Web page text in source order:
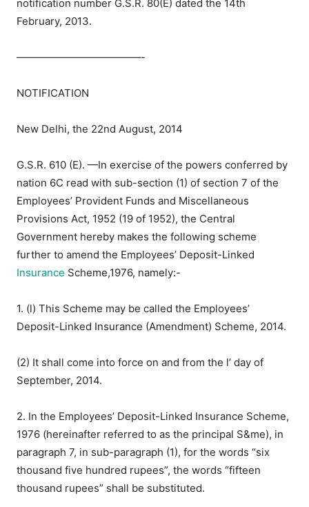
notification number G.S.R. 80(E) dated the 14th
February, 2013.
————————————-
NOTIFICATION
New Delhi, the 22nd August, 2014
G.S.R. 610 (E). —In exercise of the powers conferred by
nation 6C read with sub-section (1) of section 7 of the
Employees’ Provident Funds and Miscellaneous
Provisions Act, 1952 (19 of 1952), the Central
Government hereby makes the following scheme
further to amend the Employees’ Deposit-Linked
Insurance Scheme,1976, namely:-
1. (l) This Scheme may be called the Employees’
Deposit-Linked Insurance (Amendment) Scheme, 2014.
(2) It shall come into force on and from the l’ day of
September, 2014.
2. In the Employees’ Deposit-Linked Insurance Scheme,
1976 (hereinafter referred to as the principal S&me), in
paragraph 7, in sub-paragraph (1), for the words “six
thousand five hundred rupees”, the words “fifteen
thousand rupees” shall be substituted.